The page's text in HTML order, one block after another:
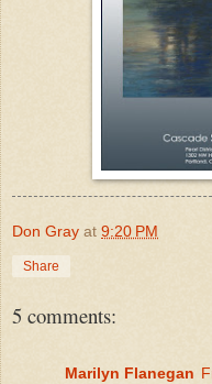
Don Gray at 9:20 PM
Share
5 comments:
Marilyn Flanegan